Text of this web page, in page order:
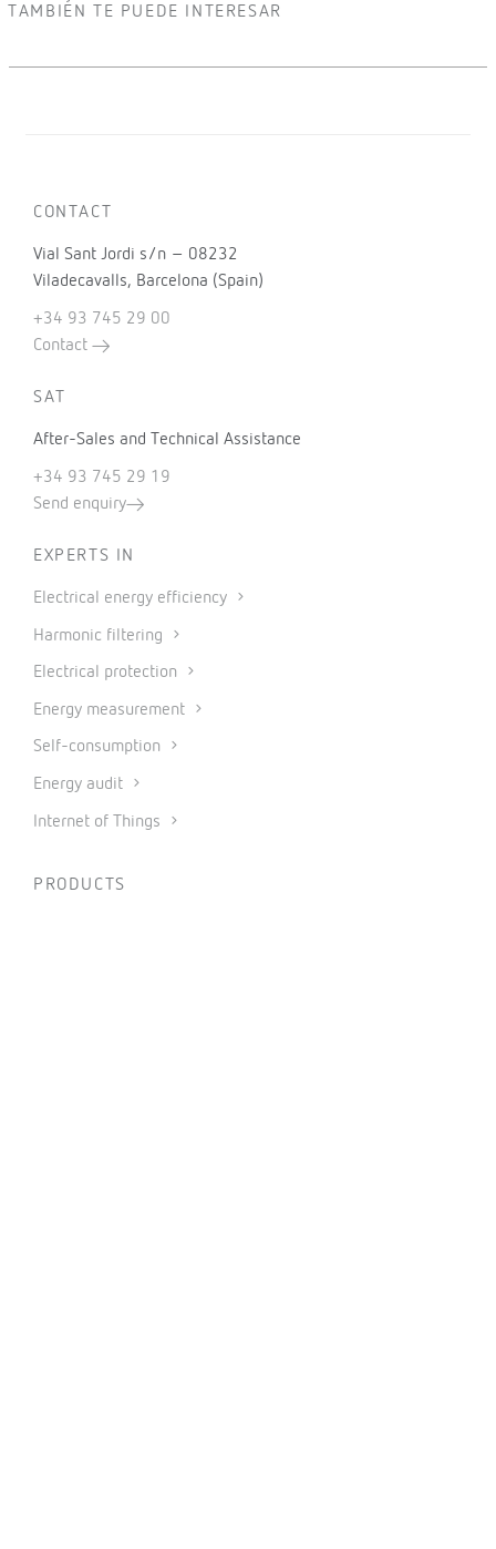
TAMBIÉN TE PUEDE INTERESAR
CONTACT
Vial Sant Jordi s/n – 08232
Viladecavalls, Barcelona (Spain)
+34 93 745 29 00
Contact
SAT
After-Sales and Technical Assistance
+34 93 745 29 19
Send enquiry
EXPERTS IN
Electrical energy efficiency
Harmonic filtering
Electrical protection
Energy measurement
Self-consumption
Energy audit
Internet of Things
PRODUCTS